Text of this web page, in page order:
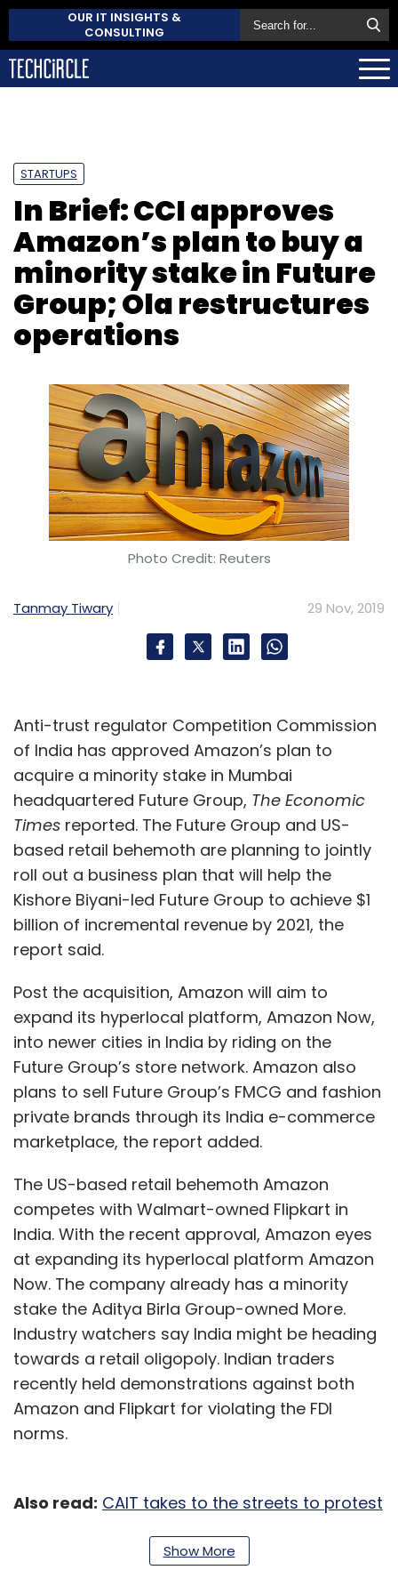
OUR IT INSIGHTS &
CONSULTING
STARTUPS
In Brief: CCI approves
Amazon’s plan to buy a
minority stake in Future
Group; Ola restructures
operations
Photo Credit: Reuters
Tanmay Tiwary 29 Nov, 2019
Anti-trust regulator Competition Commission
of India has approved Amazon’s plan to
acquire a minority stake in Mumbai
headquartered Future Group, The Economic
Times reported. The Future Group and US-
based retail behemoth are planning to jointly
roll out a business plan that will help the
Kishore Biyani-led Future Group to achieve $1
billion of incremental revenue by 2021, the
report said.
Post the acquisition, Amazon will aim to
expand its hyperlocal platform, Amazon Now,
into newer cities in India by riding on the
Future Group’s store network. Amazon also
plans to sell Future Group’s FMCG and fashion
private brands through its India e-commerce
marketplace, the report added.
The US-based retail behemoth Amazon
competes with Walmart-owned Flipkart in
India. With the recent approval, Amazon eyes
at expanding its hyperlocal platform Amazon
Now. The company already has a minority
stake the Aditya Birla Group-owned More.
Industry watchers say India might be heading
towards a retail oligopoly. Indian traders
recently held demonstrations against both
Amazon and Flipkart for violating the FDI
norms.
Also read: CAIT takes to the streets to protest
Paytm to layoff 500 employees
Show More